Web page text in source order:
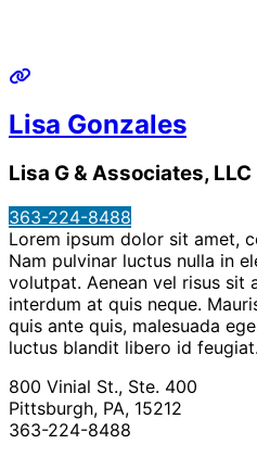
Lisa Gonzales
Lisa G & Associates, LLC
363-224-8488
Lorem ipsum dolor sit amet,
Nam pulvinar luctus nulla in
volutpat. Aenean vel risus sit
interdum at quis neque.
quis ante quis, malesuada
luctus blandit libero id
800 Vinial St., Ste. 400
Pittsburgh, PA, 15212
363-224-8488